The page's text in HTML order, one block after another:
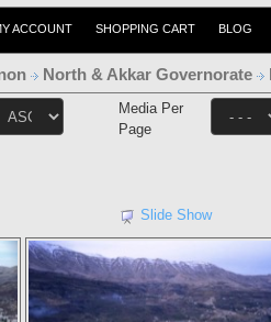
ACCOUNT SHOPPING CART BLOG
North & Akkar Governorate
Media Per
Page
Slide Show